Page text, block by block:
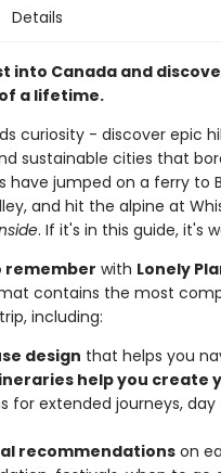
Details
into Canada and
a lifetime.
curiosity - discover epic
sustainable cities that
have jumped on a ferry to
and hit the alpine at
. If it's in this guide, it's
remember with Lonely
contains the most
including:
design that helps you
help you
for extended journeys,
recommendationson